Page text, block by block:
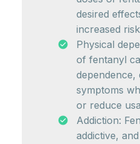
desired
increased
Physical
of fentanyl
dependence,
symptoms
or reduce
Addiction:
addictive,